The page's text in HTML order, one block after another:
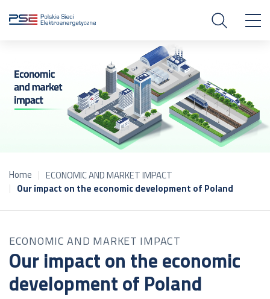
Home
ECONOMIC AND MARKET IMPACT
Our impact on the economic development of Poland
ECONOMIC AND MARKET IMPACT
Our impact on the economic
development of Poland